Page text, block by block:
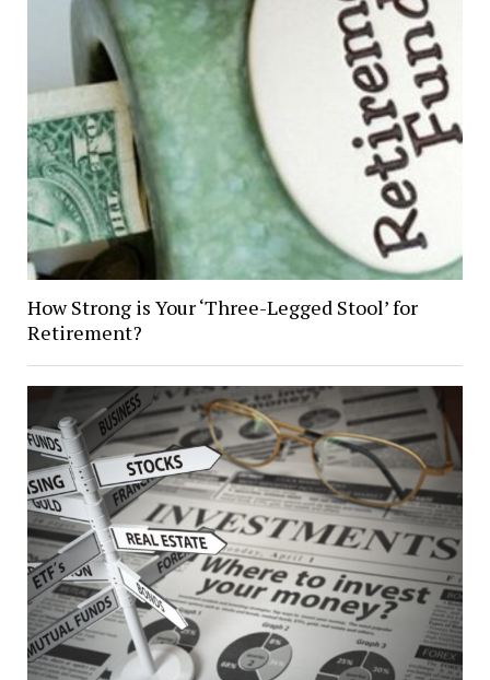
How Strong is Your ‘Three-Legged Stool’ for
Retirement?